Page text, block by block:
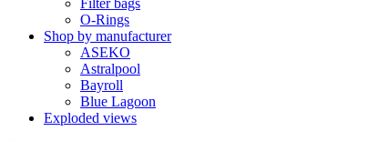
Filter bags
O-Rings
Shop by manufacturer
ASEKO
Astralpool
Bayroll
Blue Lagoon
Exploded views